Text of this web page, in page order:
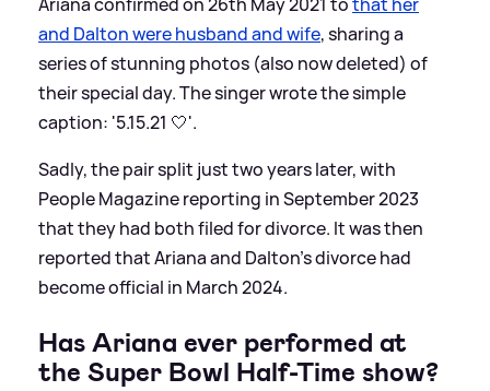
and Dalton were husband and wife, sharing a
series of stunning photos (also now deleted) of
their special day. The singer wrote the simple
caption: '5.15.21 🤍'.
Sadly, the pair split just two years later, with
People Magazine reporting in September 2023
that they had both filed for divorce. It was then
reported that Ariana and Dalton's divorce had
become official in March 2024.
Has Ariana ever performed at
the Super Bowl Half-Time show?